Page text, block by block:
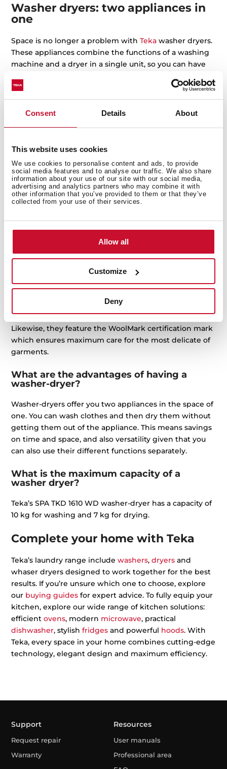
Consent Details About
This website uses cookies
We use cookies to personalise content and ads, to provide
social media features and to analyse our traffic. We also share
information about your use of our site with our social media,
advertising and analytics partners who may combine it with
other information that you’ve provided to them or that they’ve
collected from your use of their services.
Allow all
Customize
Deny
Washer dryers: two appliances in
one
Space is no longer a problem withTeka washer dryers.
These appliances combine the functions of a washing
machine and a dryer in a single unit, so you can have
appliances or needing extra room. With advanced care
for fabrics and optimised performance, washer dryers
guarantee the best results in less time.
Teka website
Built-in washer-dryers
Teka’s built-in washer-dryers have an 8-kg load capacity
for washing clothes and a 5-kg capacity for drying.
Large-capacity washer-dryers
Freestanding large-capacity washer-dryers are the
capacity of 10 kg and a 7-kg capacity for drying clothes.
They also feature a SoftCare drum with silicone blades.
Likewise, they feature the WoolMark certification mark
which ensures maximum care for the most delicate of
garments.
What are the advantages of having a
washer-dryer?
Washer-dryers offer you two appliances in the space of
one. You can wash clothes and then dry them without
getting them out of the appliance. This means savings
on time and space, and also versatility given that you
can also use their different functions separately.
What is the maximum capacity of a
washer dryer?
Teka’s SPA TKD 1610 WD washer-dryer has a capacity of
10 kg for washing and 7 kg for drying.
Complete your home with Teka
Teka’s laundry range includewashers,dryers and
whaser dryers designed to work together for the best
results. If you’re unsure which one to choose, explore
our buying guides for expert advice. To fully equip your
kitchen, explore our wide range of kitchen solutions:
efficientovens, modern microwave, practical
dishwasher, stylishfridges and powerful hoods. With
Teka, every space in your home combines cutting-edge
technology, elegant design and maximum efficiency.
Support
Request repair
Warranty
Resources
User manuals
Professional area